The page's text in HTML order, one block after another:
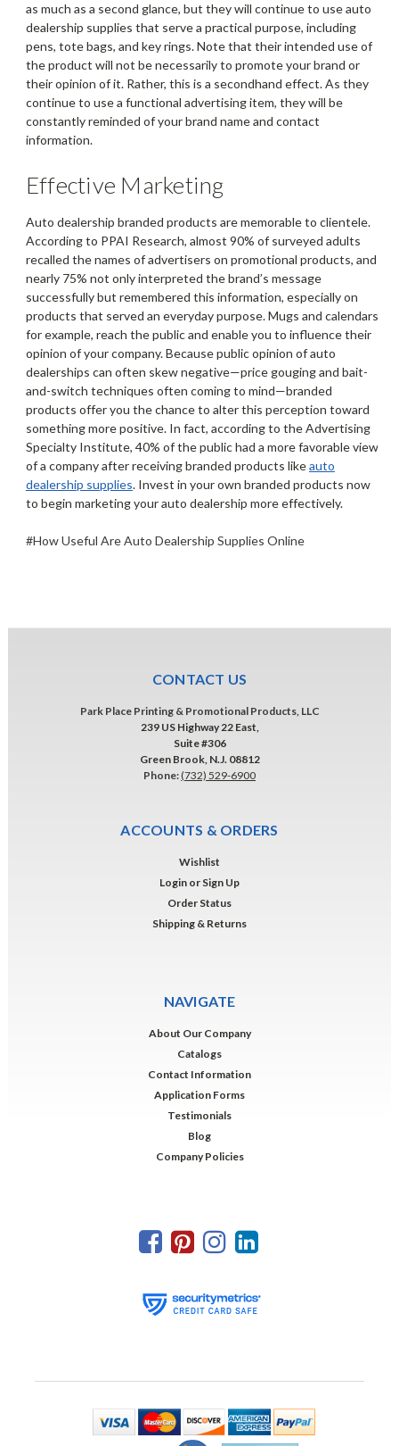
as much as a second glance, but they will continue to use auto
dealership supplies that serve a practical purpose, including
pens, tote bags, and key rings. Note that their intended use of
the product will not be necessarily to promote your brand or
their opinion of it. Rather, this is a secondhand effect. As they
continue to use a functional advertising item, they will be
constantly reminded of your brand name and contact
information.
Effective Marketing
Auto dealership branded products are memorable to clientele.
According to PPAI Research, almost 90% of surveyed adults
recalled the names of advertisers on promotional products, and
nearly 75% not only interpreted the brand’s message
successfully but remembered this information, especially on
products that served an everyday purpose. Mugs and calendars,
for example, reach the public and enable you to influence their
opinion of your company. Because public opinion of auto
dealerships can often skew negative—price gouging and bait-
and-switch techniques often coming to mind—branded
products offer you the chance to alter this perception toward
something more positive. In fact, according to the Advertising
Specialty Institute, 40% of the public had a more favorable view
of a company after receiving branded products likeauto
dealership supplies. Invest in your own branded products now
to begin marketing your auto dealership more effectively.
#How Useful Are Auto Dealership Supplies Online
CONTACT US
Park Place Printing & Promotional Products, LLC
239 US Highway 22 East,
Suite #306
Green Brook, N.J. 08812
Phone:(732) 529-6900
ACCOUNTS & ORDERS
Wishlist
Login or Sign Up
Order Status
Shipping & Returns
NAVIGATE
About Our Company
Catalogs
Contact Information
Application Forms
Testimonials
Blog
Company Policies